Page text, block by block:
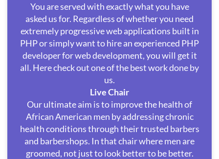
You are served with exactly what you have
asked us for. Regardless of whether you need
extremely progressive web applications built in
PHP or simply want to hire an experienced PHP
developer for web development, you will get it
all. Here check out one of the best work done by
us.
Live Chair
Our ultimate aim is to improve the health of
African American men by addressing chronic
health conditions through their trusted barbers
and barbershops. In that chair where men are
groomed, not just to look better to be better.